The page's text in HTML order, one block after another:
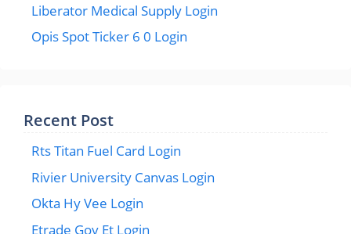
Liberator Medical Supply Login
Opis Spot Ticker 6 0 Login
Recent Post
Rts Titan Fuel Card Login
Rivier University Canvas Login
Okta Hy Vee Login
Etrade Gov Et Login